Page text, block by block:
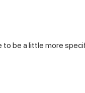
to be a little more